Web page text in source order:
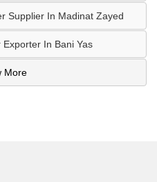
Supplier In Madinat Zayed
In Bani Yas
More